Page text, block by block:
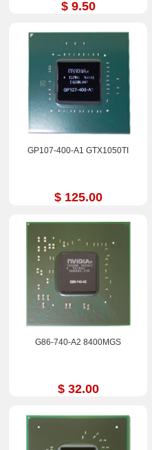
$ 9.50
GP107-400-A1 GTX1050TI
$ 125.00
G86-740-A2 8400MGS
$ 32.00